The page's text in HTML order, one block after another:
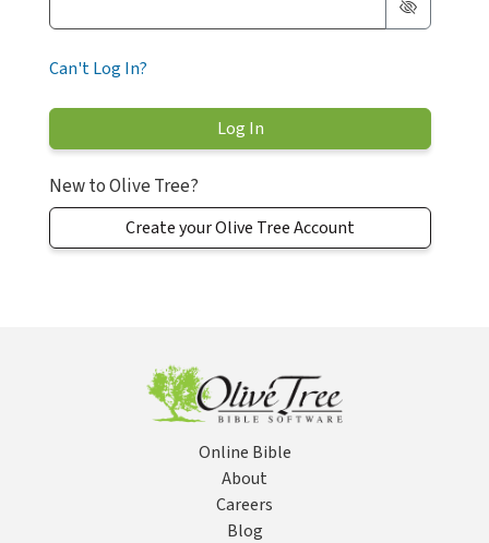
Can't Log In?
New to Olive Tree?
Create your Olive Tree Account
Online Bible
About
Careers
Blog